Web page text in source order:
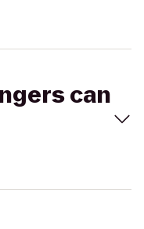
can